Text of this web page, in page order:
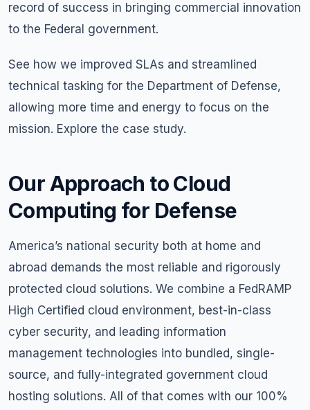
record of success in bringing commercial innovation
to the Federal government.
See how we improved SLAs and streamlined
technical tasking for the Department of Defense,
allowing more time and energy to focus on the
mission. Explore the case study.
Our Approach to Cloud
Computing for Defense
America’s national security both at home and
abroad demands the most reliable and rigorously
protected cloud solutions. We combine a FedRAMP
High Certified cloud environment, best-in-class
cyber security, and leading information
management technologies into bundled, single-
source, and fully-integrated government cloud
hosting solutions. All of that comes with our 100%